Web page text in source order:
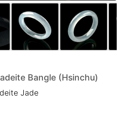
Bangle (Hsinchu)
Jade
or additional information here